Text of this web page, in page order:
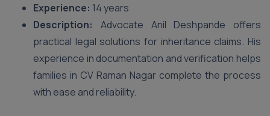
Experience: 14 years
Description: Advocate Anil Deshpande offers
practical legal solutions for inheritance claims. His
experience in documentation and verification helps
families in CV Raman Nagar complete the process
with ease and reliability.